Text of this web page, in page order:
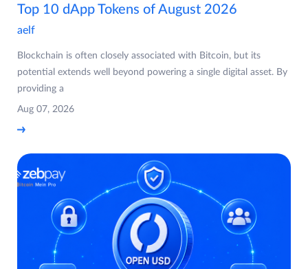
Top 10 dApp Tokens of August 2026
aelf
Blockchain is often closely associated with Bitcoin, but its
potential extends well beyond powering a single digital asset. By
providing a
Aug 07, 2026